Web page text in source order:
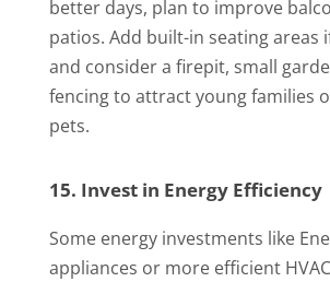
better days, plan to improve
patios. Add built-in seating areas
and consider a firepit, small
fencing to attract young families
pets.
15. Invest in Energy Efficiency
Some energy investments like
appliances or more efficient